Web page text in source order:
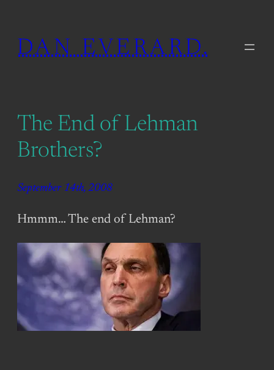
content
DAN EVERARD.
The End of Lehman
Brothers?
September 14th, 2008
Hmmm… The end of Lehman?